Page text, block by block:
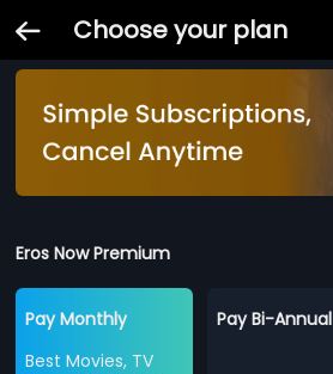
Choose your plan
Eros Now Premium
Pay Monthly
Best Movies, TV
Pay Bi-Annual